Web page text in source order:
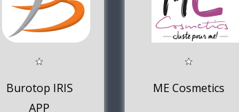
Burotop IRIS
APP
ME Cosmetics